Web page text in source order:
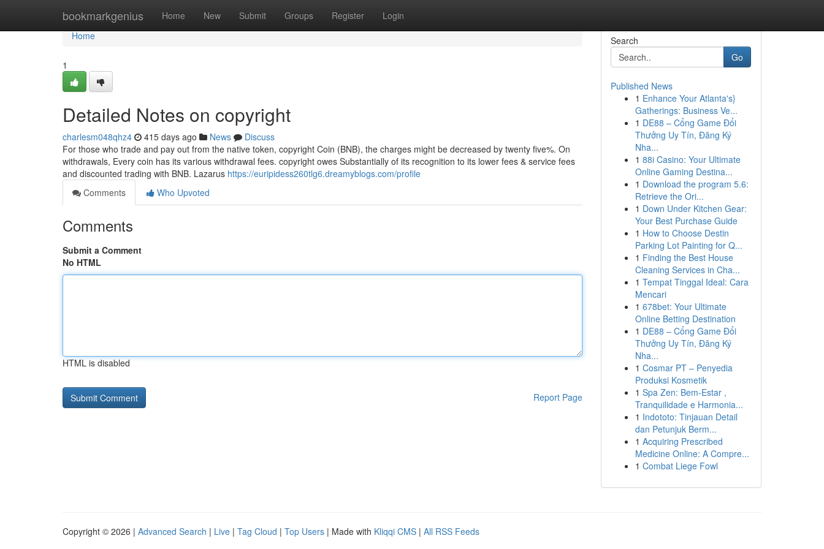
bookmarkgenius Home New Submit Groups Register Login
Home
Home
1
Detailed Notes on copyright
charlesm048qhz4 415 days ago News
Discuss
For those who trade and pay out from the native token, copyright Coin (BNB), the charges might be decreased by twenty five%. On
withdrawals, Every coin has its various withdrawal fees. copyright owes Substantially of its recognition to its lower fees & service fees
and discounted trading with BNB. Lazarus https://euripidess260tlg6.dreamyblogs.com/profile
Comments
Who Upvoted
Comments
Submit a Comment
No HTML
HTML is disabled
Report Page
Search
Go
Published News
1 Enhance Your Atlanta's}
Gatherings: Business Ve...
1 DE88 – Cổng Game Đổi
Thưởng Uy Tín, Đăng Ký
Nha...
1 88i Casino: Your Ultimate
Online Gaming Destina...
1 Download the program 5.6:
Retrieve the Ori...
1 Down Under Kitchen Gear:
Your Best Purchase Guide
1 How to Choose Destin
Parking Lot Painting for Q...
1 Finding the Best House
Cleaning Services in Cha...
1 Tempat Tinggal Ideal: Cara
Mencari
1 678bet: Your Ultimate
Online Betting Destination
1 DE88 – Cổng Game Đổi
Thưởng Uy Tín, Đăng Ký
Nha...
1 Cosmar PT – Penyedia
Produksi Kosmetik
1 Spa Zen: Bem-Estar ,
Tranquilidade e Harmonia...
1 Indototo: Tinjauan Detail
dan Petunjuk Berm...
1 Acquiring Prescribed
Medicine Online: A Compre...
1 Combat Liege Fowl
Copyright © 2026 | Advanced Search | Live | Tag Cloud | Top Users | Made with Kliqqi CMS | All RSS Feeds